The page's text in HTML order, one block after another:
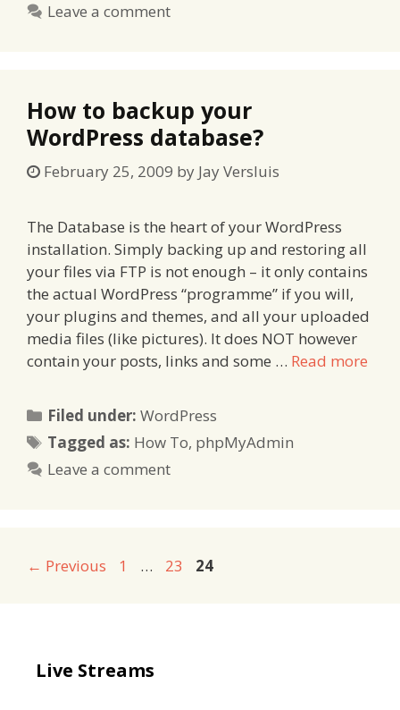
Leave a comment
How to backup your
WordPress database?
February 25, 2009 by Jay Versluis
The Database is the heart of your WordPress
installation. Simply backing up and restoring all
your files via FTP is not enough – it only contains
the actual WordPress “programme” if you will,
your plugins and themes, and all your uploaded
media files (like pictures). It does NOT however
contain your posts, links and some … Read more
Filed under:Categories
WordPress
Tagged as: Tags
How To, phpMyAdmin
Leave a comment
← Previous Page
1 … Page
23 Page
24
Live Streams